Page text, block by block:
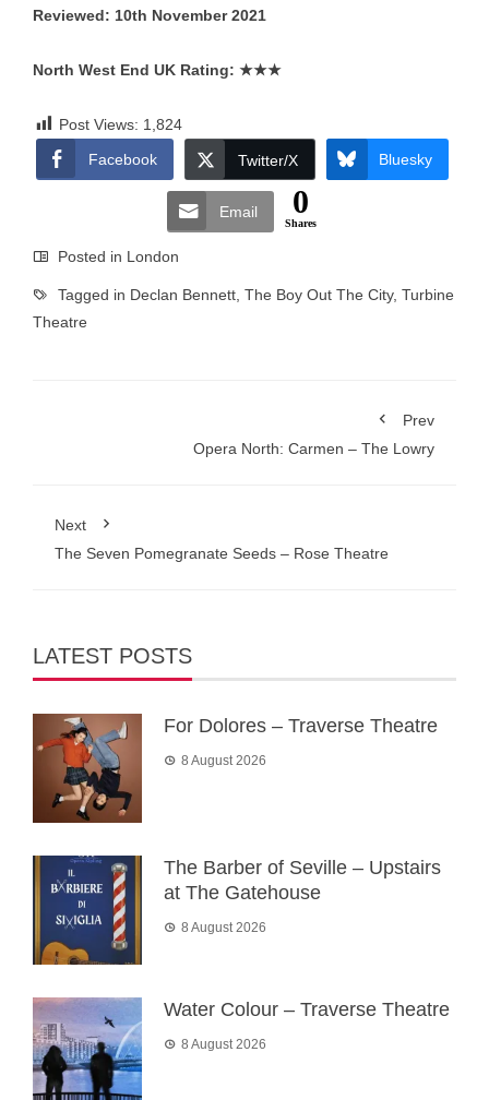
Reviewed: 10th November 2021
North West End UK Rating: ★★★
Post Views: 1,824
Facebook
Twitter/X Bluesky
Email 0
Shares
Posted in London
Tagged in Declan Bennett The Boy Out The City, Turbine
Theatre
Prev
Opera North: Carmen – The Lowry
Next
The Seven Pomegranate Seeds – Rose Theatre
LATEST POSTS
For Dolores – Traverse Theatre
8 August 2026
The Barber of Seville – Upstairs
at The Gatehouse
8 August 2026
Water Colour – Traverse Theatre
8 August 2026